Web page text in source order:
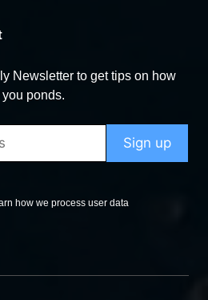
Newsletter to get tips on how
ponds.
how we process user data